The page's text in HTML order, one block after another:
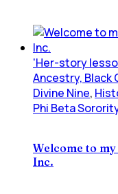
'Her-story
Ancestry, Black
Divine Nine,
Phi Beta
Welcome to
Inc.